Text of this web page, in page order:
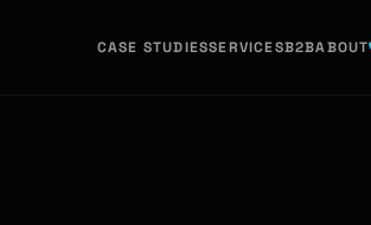
CASE STUDIESSERVICESB2BABOUT